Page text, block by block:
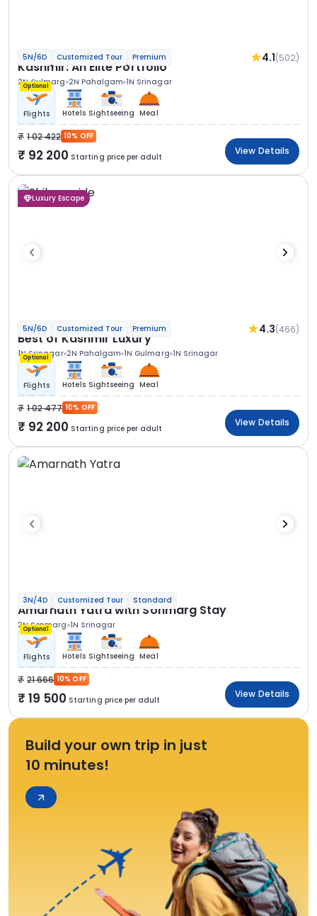
5N/6D Customized Tour Premium 4.1(502)
Kashmir: An Elite Portfolio
2N Gulmarg 2N Pahalgam 1N Srinagar
Optional
Flights Hotels Sightseeing Meal
1 02 422 10% OFF
92 200 Starting price per adult
View Details
Luxury Escape
5N/6D Customized Tour Premium 4.3(466)
Best of Kashmir Luxury
1N Srinagar 2N Pahalgam 1N Gulmarg 1N Srinagar
Optional
Flights Hotels Sightseeing Meal
1 02 477 10% OFF
92 200 Starting price per adult
View Details
3N/4D Customized Tour Standard
Amarnath Yatra with Sonmarg Stay
2N Sonmarg 1N Srinagar
Optional
Flights Hotels Sightseeing Meal
21 666 10% OFF
19 500 Starting price per adult
View Details
Build your own trip in just
10 minutes!